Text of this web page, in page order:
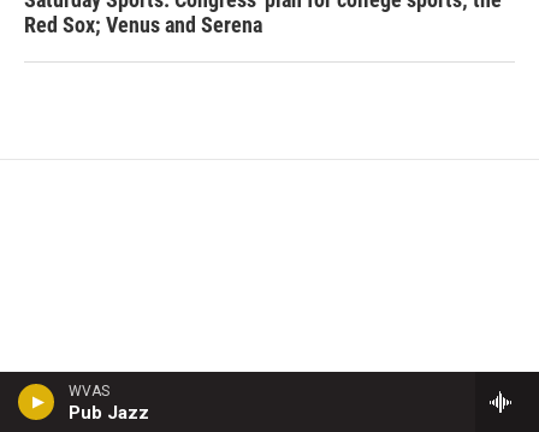
WVAS
Pub Jazz
Red Sox; Venus and Serena